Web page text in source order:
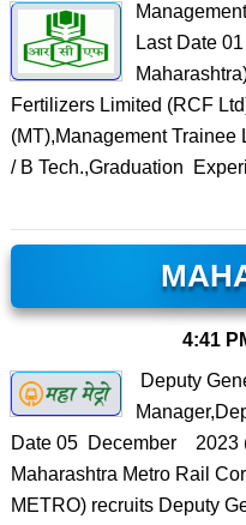
Last Date
Fertilizers Limited (RCF
(MT),Management
/ B Tech.,Graduation
4:41
Deputy
Date 05 December 2023
Maharashtra Metro Rail
METRO) recruits Deputy